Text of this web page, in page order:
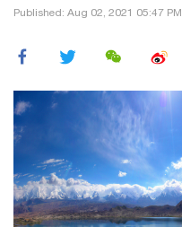
Published: Aug 02, 2021 05:47 PM